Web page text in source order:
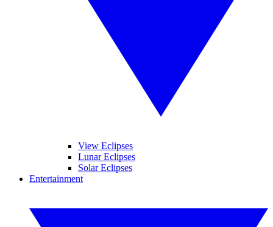
View Eclipses
Lunar Eclipses
Solar Eclipses
Entertainment